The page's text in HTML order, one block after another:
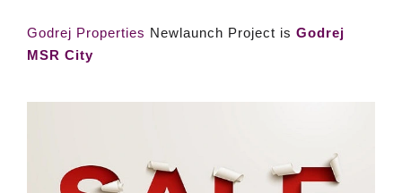
Godrej Properties Newlaunch Project is Godrej
MSR City